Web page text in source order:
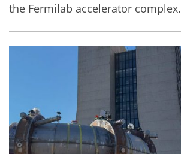
the Fermilab accelerator complex.